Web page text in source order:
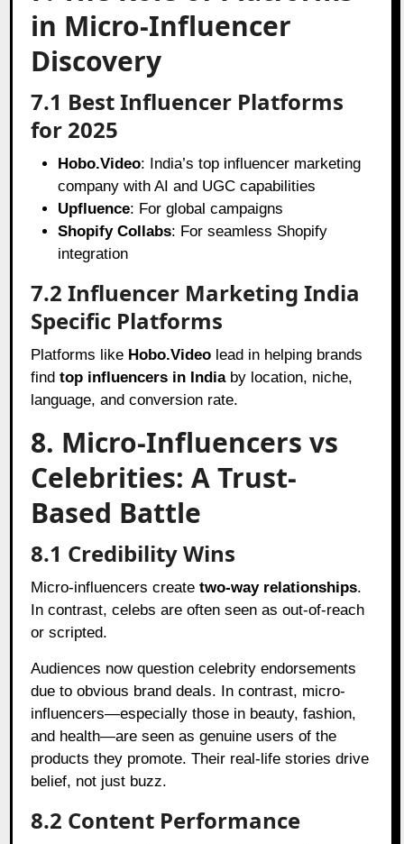
in Micro-Influencer
Discovery
7.1 Best Influencer Platforms
for 2025
Hobo.Video: India’s top influencer marketing
company with AI and UGC capabilities
Upfluence: For global campaigns
Shopify Collabs: For seamless Shopify
integration
7.2 Influencer Marketing India
Specific Platforms
Platforms like Hobo.Video lead in helping brands
findtop influencers in Indiaby location, niche,
language, and conversion rate.
8. Micro-Influencers vs
Celebrities: A Trust-
Based Battle
8.1 Credibility Wins
Micro-influencers createtwo-way relationships.
In contrast, celebs are often seen as out-of-reach
or scripted.
Audiences now question celebrity endorsements
due to obvious brand deals. In contrast, micro-
influencers—especially those in beauty, fashion,
and health—are seen as genuine users of the
products they promote. Their real-life stories drive
belief, not just buzz.
8.2 Content Performance